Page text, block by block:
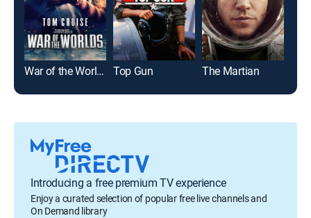
War of the Worlds Top Gun The Martian
Introducing a free premium TV experience
Enjoy a curated selection of popular free live channels and
On Demand library